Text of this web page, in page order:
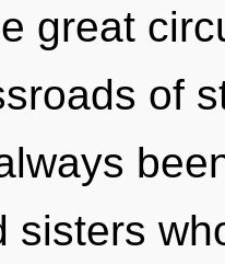
great
of
sisters